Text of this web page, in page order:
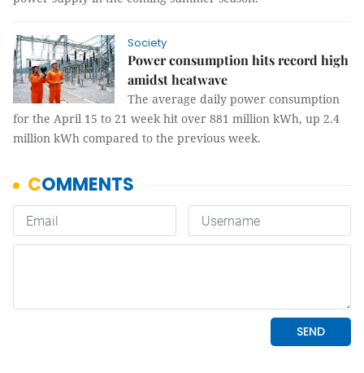
Society
Power consumption hits record high
amidst heatwave
The average daily power consumption
for the April 15 to 21 week hit over 881 million kWh, up 2.4
million kWh compared to the previous week.